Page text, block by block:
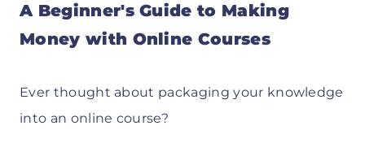
A Beginner's Guide to Making
Money with Online Courses
Ever thought about packaging your knowledge
into an online course?